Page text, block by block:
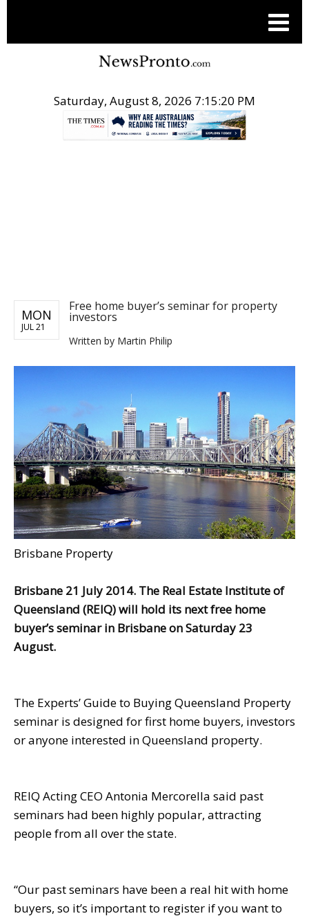
Saturday, August 8, 2026 7:15:21 PM
MON
JUL 21
Free home buyer’s seminar for property
investors
Written by Martin Philip
Brisbane Property
Brisbane 21 July 2014. The Real Estate Institute of
Queensland (REIQ) will hold its next free home
buyer’s seminar in Brisbane on Saturday 23
August.
The Experts’ Guide to Buying Queensland Property
seminar is designed for first home buyers, investors
or anyone interested in Queensland property.
REIQ Acting CEO Antonia Mercorella said past
seminars had been highly popular, attracting
people from all over the state.
“Our past seminars have been a real hit with home
buyers, so it’s important to register if you want to